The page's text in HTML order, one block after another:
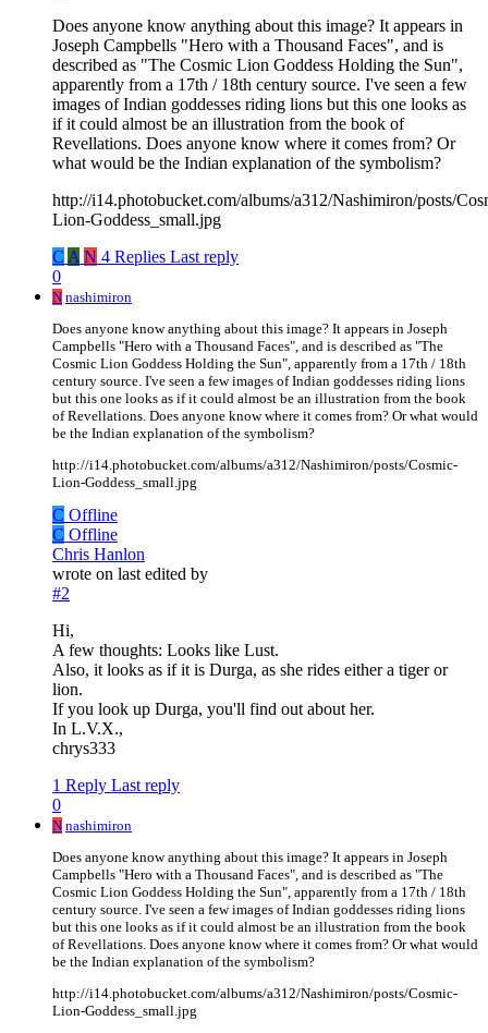
Does anyone know anything about this image? It appears in
Joseph Campbells "Hero with a Thousand Faces", and is
described as "The Cosmic Lion Goddess Holding the Sun",
apparently from a 17th / 18th century source. I've seen a few
images of Indian goddesses riding lions but this one looks as
if it could almost be an illustration from the book of
Revellations. Does anyone know where it comes from? Or
what would be the Indian explanation of the symbolism?
http://i14.photobucket.com/albums/a312/Nashimiron/posts/
Lion-Goddess_small.jpg
C A N 4 Replies Last reply
0
N nashimiron
Does anyone know anything about this image? It appears in Joseph
Campbells "Hero with a Thousand Faces", and is described as "The
Cosmic Lion Goddess Holding the Sun", apparently from a 17th / 18th
century source. I've seen a few images of Indian goddesses riding lions
but this one looks as if it could almost be an illustration from the book
of Revellations. Does anyone know where it comes from? Or what would
be the Indian explanation of the symbolism?
http://i14.photobucket.com/albums/a312/Nashimiron/posts/Cosmic-
Lion-Goddess_small.jpg
C Offline
C Offline
Chris Hanlon
wrote on last edited by
#2
Hi,
A few thoughts: Looks like Lust.
Also, it looks as if it is Durga, as she rides either a tiger or
lion.
If you look up Durga, you'll find out about her.
In L.V.X.,
chrys333
1 Reply Last reply
0
N nashimiron
Does anyone know anything about this image? It appears in Joseph
Campbells "Hero with a Thousand Faces", and is described as "The
Cosmic Lion Goddess Holding the Sun", apparently from a 17th / 18th
century source. I've seen a few images of Indian goddesses riding lions
but this one looks as if it could almost be an illustration from the book
of Revellations. Does anyone know where it comes from? Or what would
be the Indian explanation of the symbolism?
http://i14.photobucket.com/albums/a312/Nashimiron/posts/Cosmic-
Lion-Goddess_small.jpg